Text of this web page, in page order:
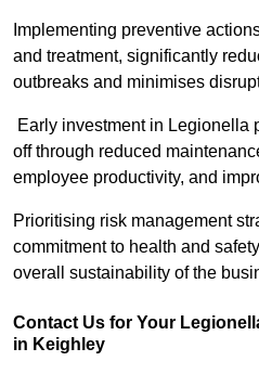
Implementing preventive
and treatment, significantly
outbreaks and minimises
Early investment in Legionella
off through reduced
employee productivity, and
Prioritising risk management
commitment to health and
overall sustainability of the
Contact Us for Your
in Keighley